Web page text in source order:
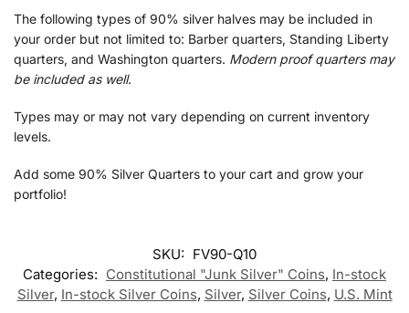
The following types of 90% silver halves may be included in
your order but not limited to: Barber quarters, Standing Liberty
quarters, and Washington quarters. Modern proof quarters may
be included as well.
Types may or may not vary depending on current inventory
levels.
Add some 90% Silver Quarters to your cart and grow your
portfolio!
SKU: FV90-Q10
Categories: Constitutional "Junk Silver" Coins, In-stock
Silver, In-stock Silver Coins, Silver, Silver Coins, U.S. Mint